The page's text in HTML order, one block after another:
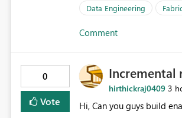
Data Engineering
Comment
0
Vote
Incremental
hirthickraj0409 3
Hi, Can you guys build